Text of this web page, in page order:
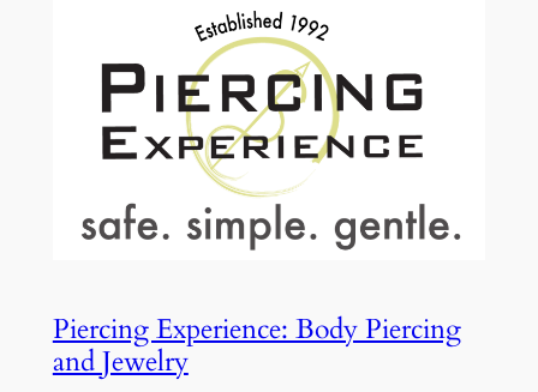
Piercing Experience: Body Piercing
and Jewelry